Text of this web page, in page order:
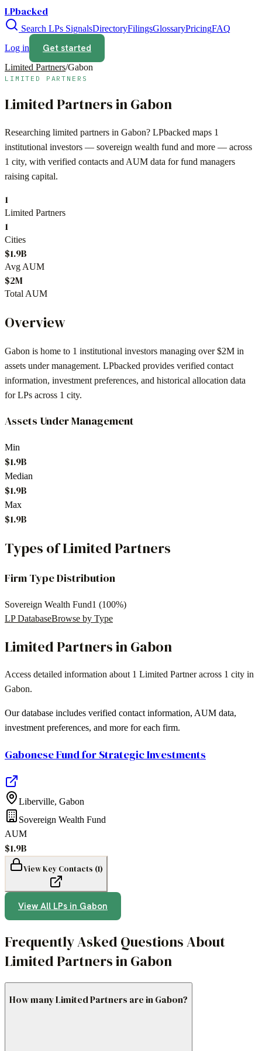
LPbacked
Search LPs SignalsDirectoryFilingsGlossaryPricingFAQ
Log in
Get started
Limited Partners/Gabon
LIMITED PARTNERS
Limited Partners inGabon
Researching limited partners in Gabon? LPbacked maps 1
institutional investors — sovereign wealth fund and more — across
1 city, with verified contacts and AUM data for fund managers
raising capital.
1
Limited Partners
1
Cities
$1.9B
Avg AUM
$2M
Total AUM
Overview
Gabon is home to 1 institutional investors managing over $2M in
assets under management. LPbacked provides verified contact
information, investment preferences, and historical allocation data
for LPs across 1 city.
Assets Under Management
Min
$1.9B
Median
$1.9B
Max
$1.9B
Types of Limited Partners
Firm Type Distribution
Sovereign Wealth Fund1 (100%)
LP DatabaseBrowse by Type
Limited Partners inGabon
Access detailed information about 1 Limited Partneracross 1 city in
Gabon.
Our database includes verified contact information, AUM data,
investment preferences, and more for each firm.
Gabonese Fund for Strategic Investments
Liberville, Gabon
Sovereign Wealth Fund
AUM
$1.9B
View Key Contacts (1)
View All LPs in Gabon
Frequently Asked Questions About
Limited Partners in Gabon
How many Limited Partners are in Gabon?